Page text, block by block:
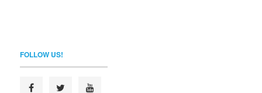
FOLLOW US!